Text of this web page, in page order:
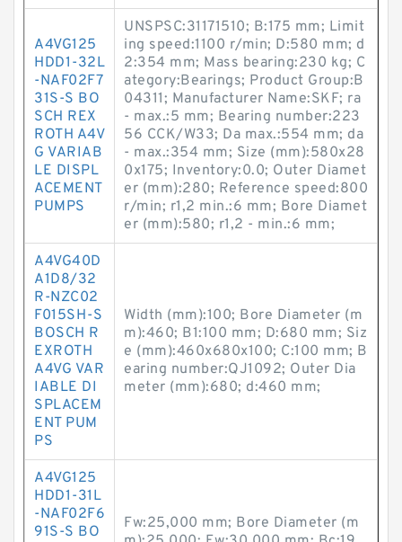
A4VG125
HDD1-32L
-NAF02F7
31S-S BO
SCH REX
ROTH A4V
G VARIAB
LE DISPL
ACEMENT
PUMPS
UNSPSC:31171510; B:175 mm; Limit
ing speed:1100 r/min; D:580 mm; d
2:354 mm; Mass bearing:230 kg; C
ategory:Bearings; Product Group:B
04311; Manufacturer Name:SKF; ra
- max.:5 mm; Bearing number:223
56 CCK/W33; Da max.:554 mm; da
- max.:354 mm; Size (mm):580x28
0x175; Inventory:0.0; Outer Diamet
er (mm):280; Reference speed:800
r/min; r1,2 min.:6 mm; Bore Diamet
er (mm):580; r1,2 - min.:6 mm;
A4VG40D
A1D8/32
R-NZC02
F015SH-S
BOSCH R
EXROTH
A4VG VAR
IABLE DI
SPLACEM
ENT PUM
PS
Width (mm):100; Bore Diameter (m
m):460; B1:100 mm; D:680 mm; Siz
e (mm):460x680x100; C:100 mm; B
earing number:QJ1092; Outer Dia
meter (mm):680; d:460 mm;
A4VG125
HDD1-31L
-NAF02F6
91S-S BO
Fw:25,000 mm; Bore Diameter (m